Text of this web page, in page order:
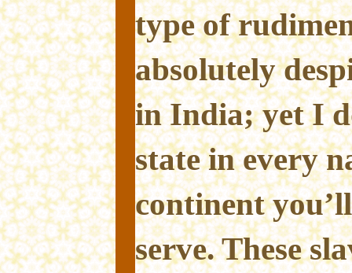
type of
absolutely
in India; yet I
state in every
continent
serve. These